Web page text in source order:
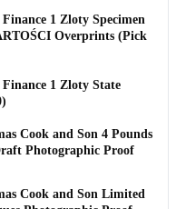
1 Zloty Specimen
Overprints (Pick
1 Zloty State
Cook and Son 4 Pounds
Photographic Proof
Cook and Son Limited